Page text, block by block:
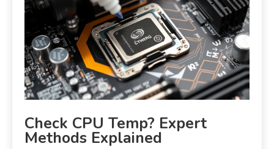
Check CPU Temp? Expert
Methods Explained